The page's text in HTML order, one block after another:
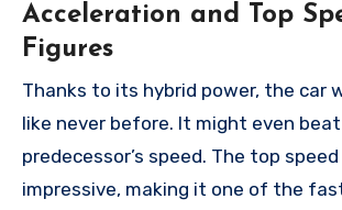
Acceleration and Top
Figures
Thanks to its hybrid power, the car
like never before. It might even
predecessor’s speed. The top
impressive, making it one of the